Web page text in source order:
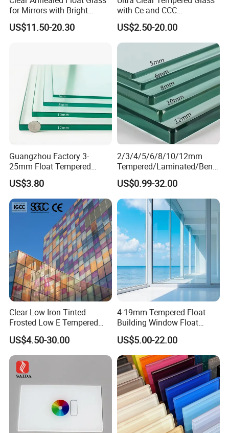
for Mirrors with Bright
Vision and Good Flatness
US$11.50-20.30
with Ce and CCC
Certificated
US$2.50-20.00
Guangzhou Factory 3-
25mm Float Tempered
Glass Supplier
US$3.80
2/3/4/5/6/8/10/12mm
Tempered/Laminated/Bend
/Low-E/Toughened/Low
Iron/Heat Soaked
Treated/Flat/Insulate/Curve
d/Safety/Colored/Tinted/Re
flective/Pattern Glass
US$0.99-32.00
Clear Low Iron Tinted
Frosted Low E Tempered
Laminated Insulating
Window Curtain Wall
Architectural Safety
Building Glass with CE
SGCC ANSI Certification
US$4.50-30.00
4-19mm Tempered Float
Building Window Float
Curved Electronicssmart
Shower Room Glass
US$5.00-22.00